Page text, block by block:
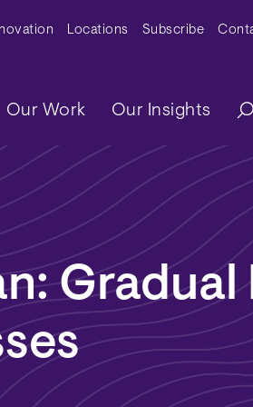
MenuLocations Subscribe
Our Work Our Insights
Gradual